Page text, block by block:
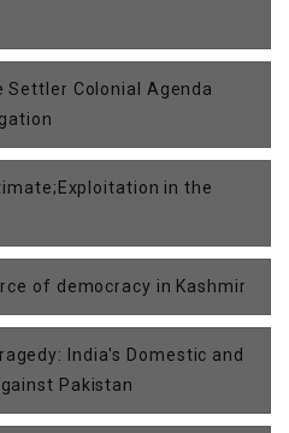
Settler Colonial Agenda
in the
of democracy in Kashmir
India's Domestic and
Pakistan